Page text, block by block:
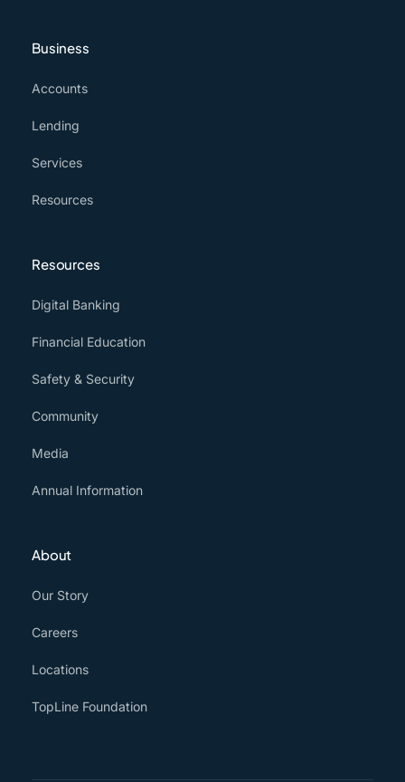
Business
Accounts
Lending
Services
Resources
Resources
Digital Banking
Financial Education
Safety & Security
Community
Media
Annual Information
About
Our Story
Careers
Locations
TopLine Foundation